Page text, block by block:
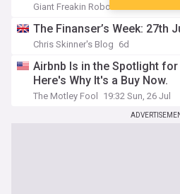
Giant Freakin Robot
The Finanser’s Week: 27th
Chris Skinner's Blog 6d
Airbnb Is in the Spotlight
Here's Why It's a Buy Now.
The Motley Fool 19:32 Sun, 26 Jul